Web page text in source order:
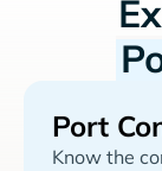
Port
Know the